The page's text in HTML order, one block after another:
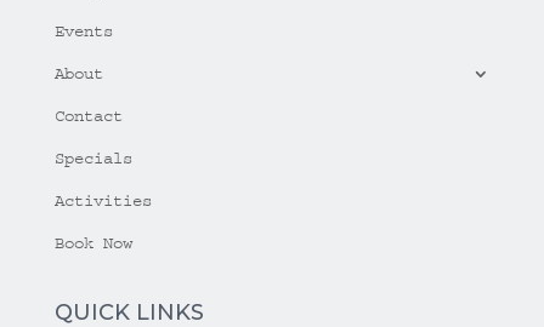
Events
About
Contact
Specials
Activities
Book Now
QUICK LINKS